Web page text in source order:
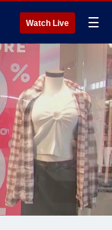
Watch Live ☰